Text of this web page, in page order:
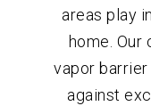
areas play
home. Our
vapor
against